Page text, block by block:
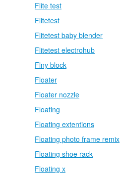
Flite test
Flitetest
Flitetest baby blender
Flitetest electrohub
Flny block
Floater
Floater nozzle
Floating
Floating extentions
Floating photo frame remix
Floating shoe rack
Floating x